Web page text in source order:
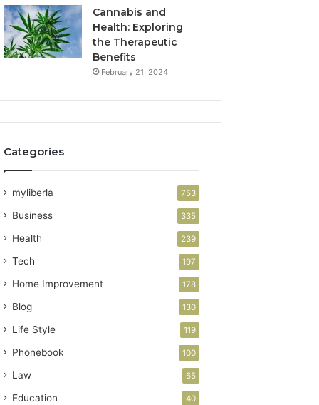
Cannabis and
Health: Exploring
the Therapeutic
Benefits
February 21, 2024
Categories
myliberla 753
Business 335
Health 239
Tech 197
Home Improvement 178
Blog 130
Life Style 119
Phonebook 100
Law 65
Education 40